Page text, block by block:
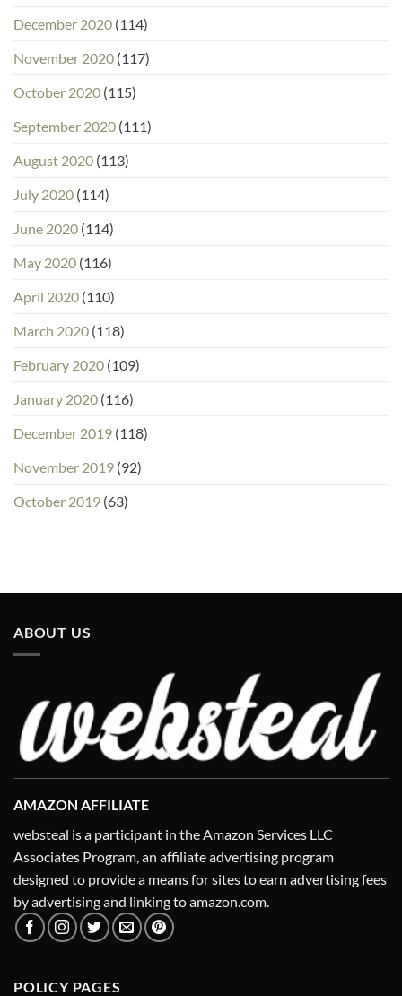
December 2020 (114)
November 2020 (117)
October 2020 (115)
September 2020 (111)
August 2020 (113)
July 2020 (114)
June 2020 (114)
May 2020 (116)
April 2020 (110)
March 2020 (118)
February 2020 (109)
January 2020 (116)
December 2019 (118)
November 2019 (92)
October 2019 (63)
ABOUT US
AMAZON AFFILIATE
websteal is a participant in the Amazon Services LLC
Associates Program, an affiliate advertising program
designed to provide a means for sites to earn advertising fees
by advertising and linking to amazon.com.
POLICY PAGES